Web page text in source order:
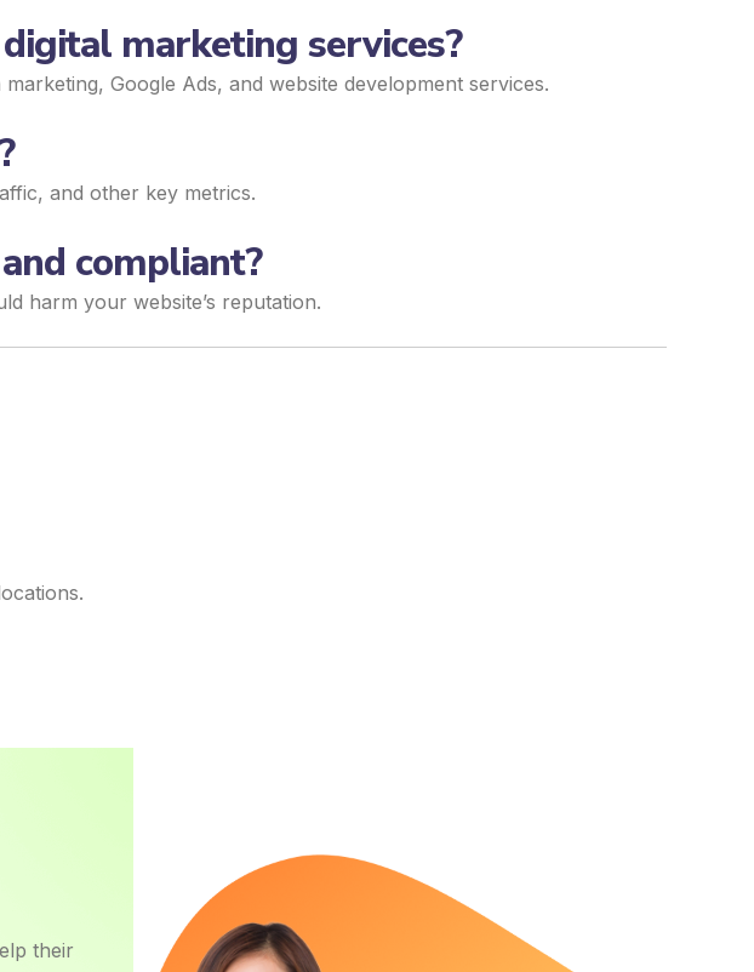
marketing services?
Google Ads, and website development services.
and other key metrics.
compliant?
harm your website’s reputation.
their